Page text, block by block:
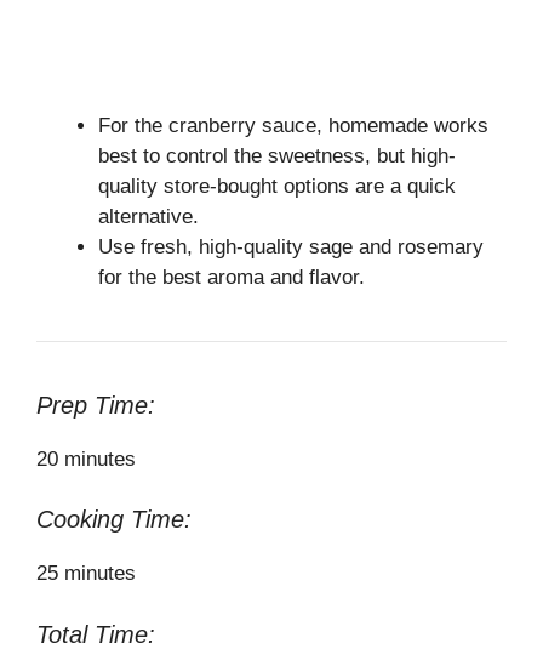
For the cranberry sauce, homemade works
best to control the sweetness, but high-
quality store-bought options are a quick
alternative.
Use fresh, high-quality sage and rosemary
for the best aroma and flavor.
Prep Time:
20 minutes
Cooking Time:
25 minutes
Total Time: